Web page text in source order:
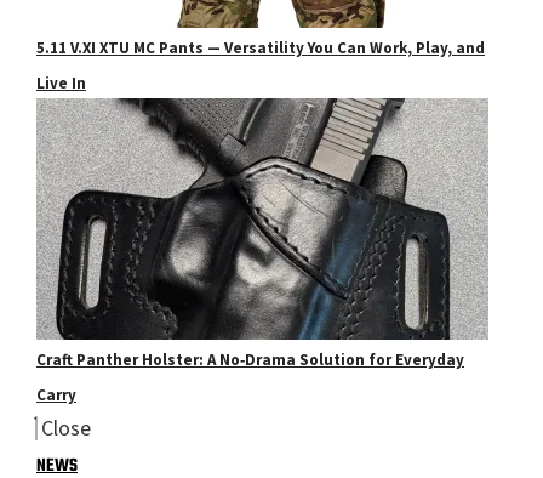
5.11 V.XI XTU MC Pants — Versatility You Can Work, Play, and
Live In
Craft Panther Holster: A No‑Drama Solution for Everyday
Carry
Close
NEWS